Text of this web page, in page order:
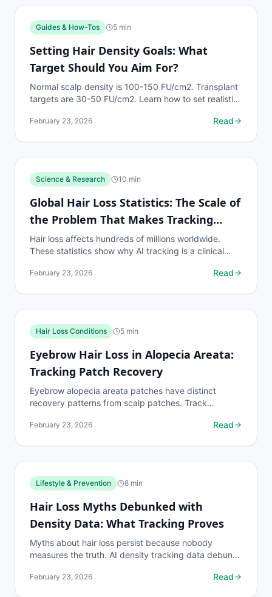
Guides & How-Tos 5 min
Setting Hair Density Goals: What
Target Should You Aim For?
Normal scalp density is 100-150 FU/cm2. Transplant
targets are 30-50 FU/cm2. Learn how to set realistic,
February 23, 2026 Read
Science & Research 10 min
Global Hair Loss Statistics: The Scale of
the Problem That Makes Tracking
Essential
Hair loss affects hundreds of millions worldwide.
These statistics show why AI tracking is a clinical
February 23, 2026 Read
Hair Loss Conditions 5 min
Eyebrow Hair Loss in Alopecia Areata:
Tracking Patch Recovery
Eyebrow alopecia areata patches have distinct
recovery patterns from scalp patches. Track
February 23, 2026 Read
Lifestyle & Prevention 8 min
Hair Loss Myths Debunked with
Density Data: What Tracking Proves
Myths about hair loss persist because nobody
measures the truth. AI density tracking data debunks
February 23, 2026 Read